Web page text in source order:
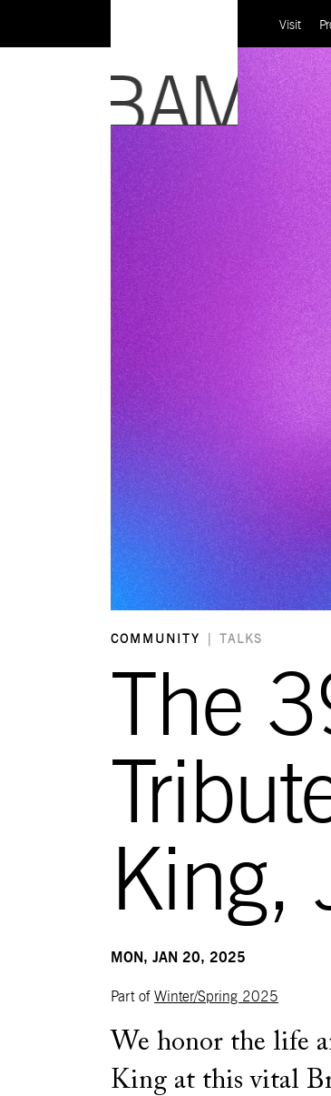
Visit
COMMUNITY TALKS
The
King,
MON, JAN 20, 2025
Part of Winter/Spring 2025
We honor the life
King at this vital